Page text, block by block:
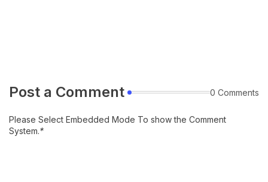
Post a Comment 0 Comments
Please Select Embedded Mode To show the Comment
System.*